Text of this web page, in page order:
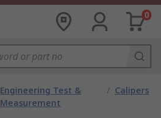
0
Engineering Test &
Measurement
/ Calipers